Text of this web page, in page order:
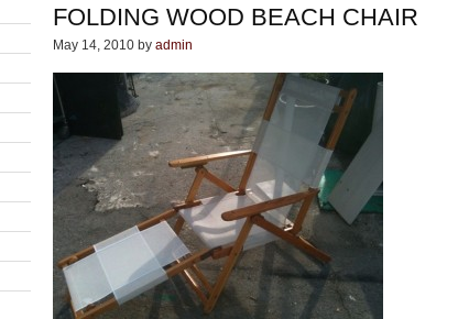
FOLDING WOOD BEACH CHAIR
May 14, 2010 by admin